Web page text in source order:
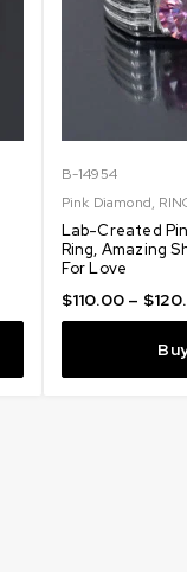
B-14954
Pink Diamond,
Lab-Created
Ring, Amazing
For Love
$110.00 – $